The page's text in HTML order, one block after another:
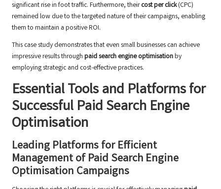
significant rise in foot traffic. Furthermore, theircost per click(CPC)
remained low due to the targeted nature of their campaigns, enabling
them to maintain a positive ROI.
This case study demonstrates that even small businesses can achieve
impressive results through paid search engine optimisationby
employing strategic and cost-effective practices.
Essential Tools and Platforms for
Successful Paid Search Engine
Optimisation
Leading Platforms for Efficient
Management of Paid Search Engine
Optimisation Campaigns